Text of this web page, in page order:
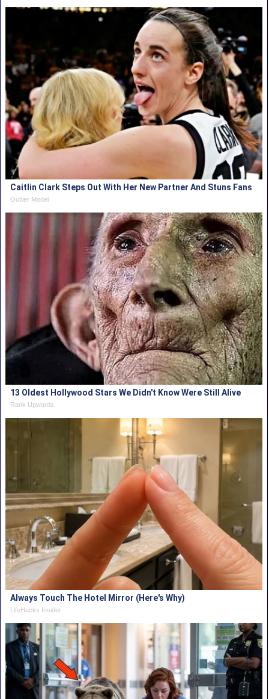
Caitlin Clark Steps Out With Her New Partner And Stuns Fans
Outlier Model
13 Oldest Hollywood Stars We Didn't Know Were Still Alive
Rank Upwards
Always Touch The Hotel Mirror (Here's Why)
LifeHacks Insider